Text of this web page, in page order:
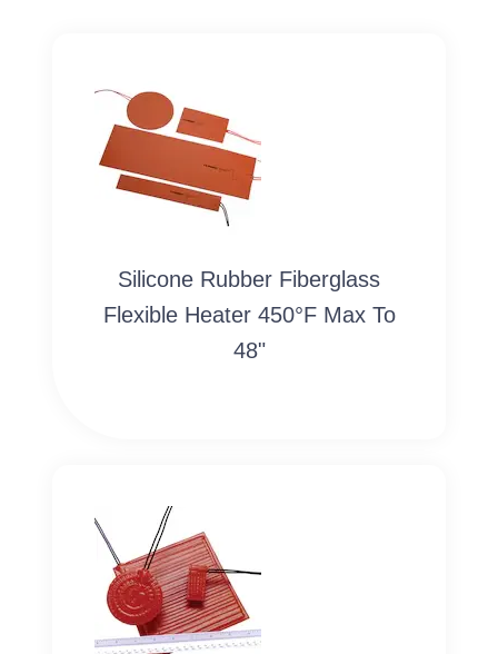
Silicone Rubber Fiberglass
Flexible Heater 450°F Max To
48"